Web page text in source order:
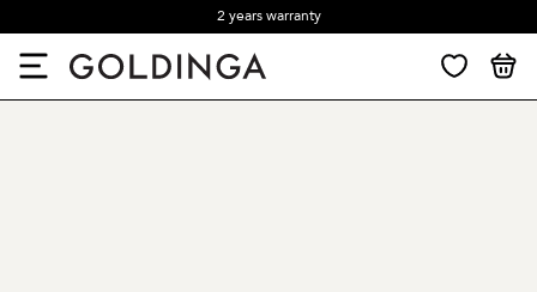
2 years warranty